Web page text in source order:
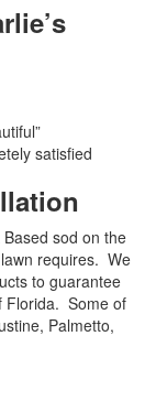
satisfied
sod on the
requires. We
to guarantee
Florida. Some of
Palmetto,